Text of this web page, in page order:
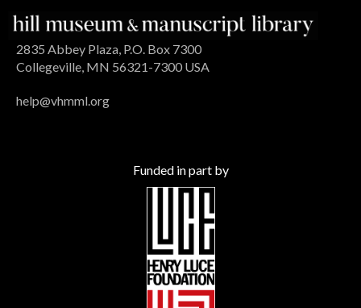
2835 Abbey Plaza, P.O. Box 7300
Collegeville, MN 56321-7300 USA
help@vhmml.org
Funded in part by